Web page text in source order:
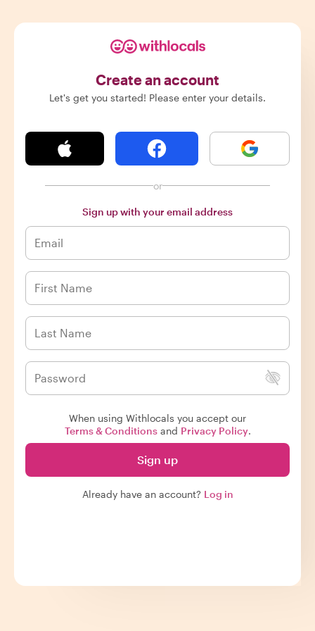
Create an account
Let's get you started! Please enter your details.
or
Sign up with your email address
When using Withlocals you accept our
Terms & Conditionsand Privacy Policy.
Sign up
Already have an account? Log in